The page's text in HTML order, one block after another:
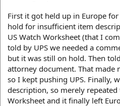
First it got held up in Europe
hold for insufficient item
US Watch Worksheet (that I
told by UPS we needed a
but it was still on hold. Then
attorney document. That made
so I kept pushing UPS. Finally,
description, so merely
Worksheet and it finally left